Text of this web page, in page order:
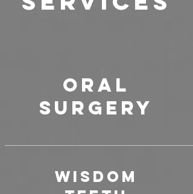
ORAL
SURGERY
Wisdom